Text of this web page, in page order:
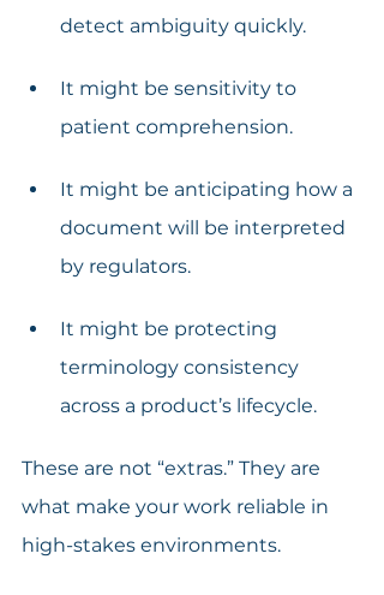
detect ambiguity quickly.
It might be sensitivity to
patient comprehension.
It might be anticipating how a
document will be interpreted
by regulators.
It might be protecting
terminology consistency
across a product’s lifecycle.
These are not “extras.” They are
what make your work reliable in
high-stakes environments.